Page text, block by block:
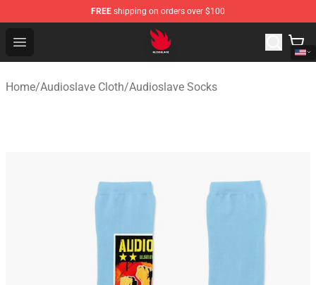
FREE shipping on orders over $100
Open menu
Audioslave Store - Official Audioslave Merchandise Shop
Home/Audioslave Cloth/Audioslave Socks